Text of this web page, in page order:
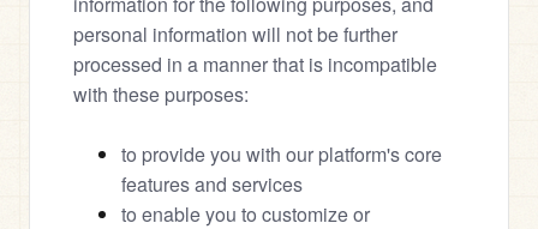
personal information will not be further
processed in a manner that is incompatible
with these purposes:
to provide you with our platform's core
features and services
to enable you to customize or